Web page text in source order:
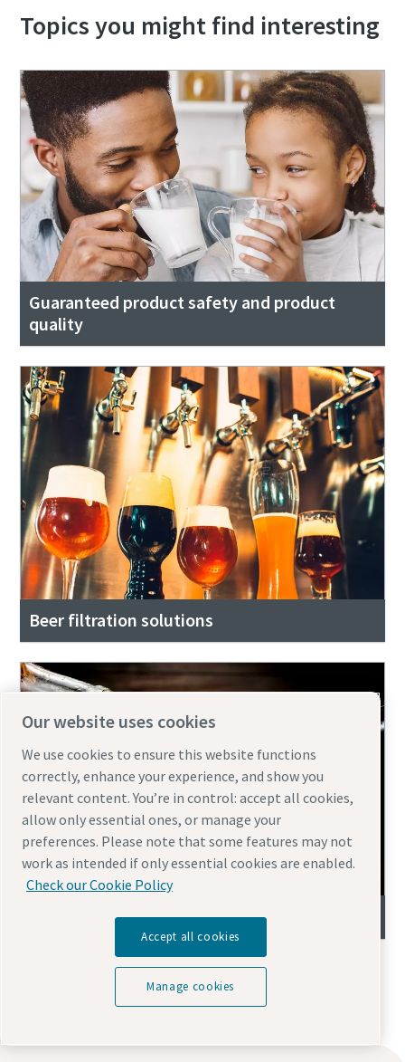
Topics you might find interesting
Guaranteed product safety and product
quality
Beer filtration solutions
Wine filtration
Our website uses cookies
We use cookies to ensure this website functions
correctly, enhance your experience, and show you
relevant content. You’re in control: accept all cookies,
allow only essential ones, or manage your
preferences. Please note that some features may not
work as intended if only essential cookies are enabled.
Check our Cookie Policy
Accept all cookies
Manage cookies